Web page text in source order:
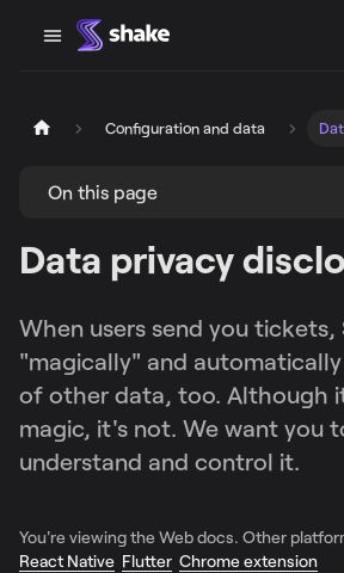
Configuration and data
On this page
Data privacy
When users send you tickets,
"magically" and
of other data, too. Although
magic, it's not. We want you
understand and control it.
You're viewing the Web docs. Other
React Native Flutter Chrome extension